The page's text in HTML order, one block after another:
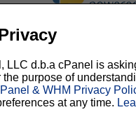
LLC d.b.a cPanel is
the purpose of
& WHM Privacy
at any time.